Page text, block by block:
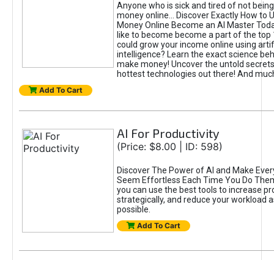
Anyone who is sick and tired of not
money online... Discover Exactly How to
Money Online Become an AI Master
like to become become a part of the top
could grow your income online using
intelligence? Learn the exact science
make money! Uncover the untold
hottest technologies out there! And
Add To Cart
AI For Productivity
(Price: $8.00 | ID: 598)
Discover The Power of AI and Make
Seem Effortless Each Time You Do
you can use the best tools to increase
strategically, and reduce your workload
possible.
Add To Cart